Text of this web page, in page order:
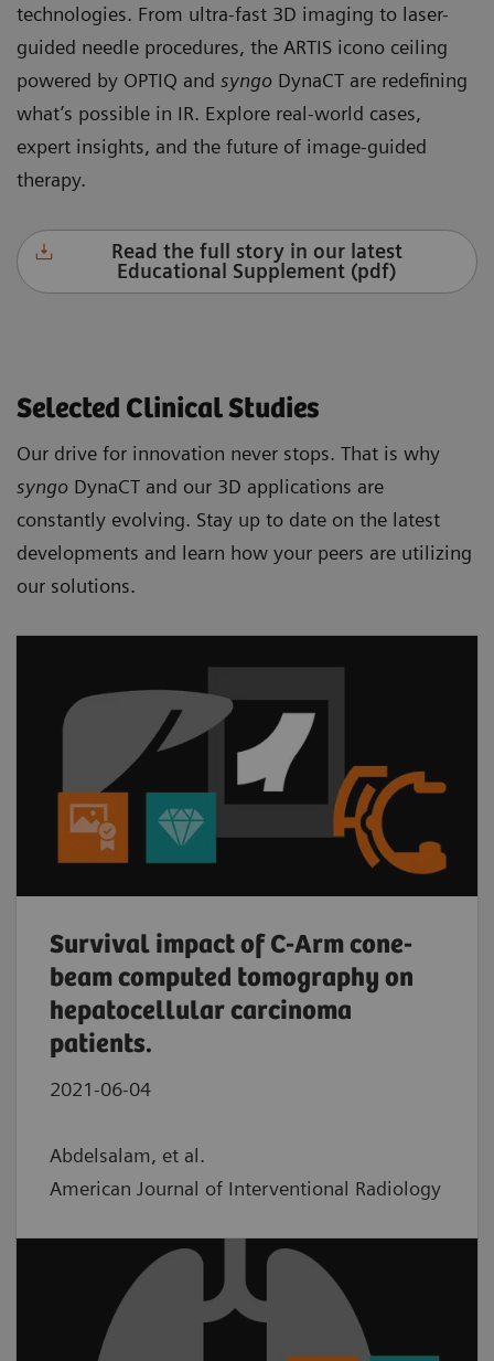
technologies. From ultra-fast 3D imaging to laser-
guided needle procedures, the ARTIS icono ceiling
powered by OPTIQ and syngo DynaCT are redefining
what’s possible in IR. Explore real-world cases,
expert insights, and the future of image-guided
therapy.
Read the full story in our latest
Educational Supplement (pdf)
Selected Clinical Studies
Our drive for innovation never stops. That is why
syngo DynaCT and our 3D applications are
constantly evolving. Stay up to date on the latest
developments and learn how your peers are utilizing
our solutions.
Survival impact of C-Arm cone-
beam computed tomography on
hepatocellular carcinoma
patients.
2021-06-04
Abdelsalam, et al.
American Journal of Interventional Radiology